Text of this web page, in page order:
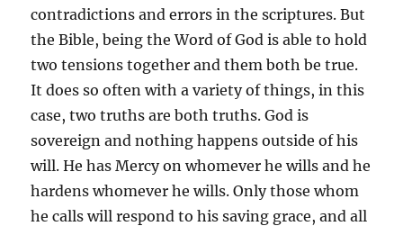
contradictions and errors in the scriptures. But
the Bible, being the Word of God is able to hold
two tensions together and them both be true.
It does so often with a variety of things, in this
case, two truths are both truths. God is
sovereign and nothing happens outside of his
will. He has Mercy on whomever he wills and he
hardens whomever he wills. Only those whom
he calls will respond to his saving grace, and all